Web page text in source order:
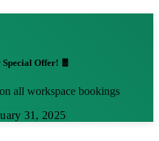
Special Offer! 🧧
all workspace bookings
31, 2025